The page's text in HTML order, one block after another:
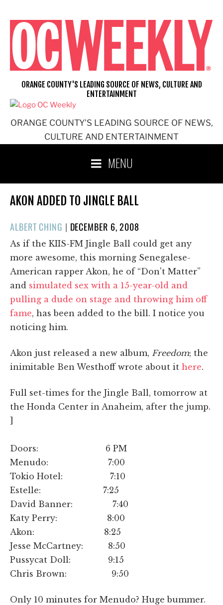
content
ORANGE COUNTY'S LEADING SOURCE OF NEWS,
CULTURE AND ENTERTAINMENT
ORANGE COUNTY'S LEADING SOURCE OF NEWS, CULTURE AND
ENTERTAINMENT
MENU
AKON ADDED TO JINGLE BALL
ALBERT CHING | POSTED
ON
DECEMBER 6, 2008
As if the KIIS-FM Jingle Ball could get any
more awesome, this morning Senegalese-
American rapper Akon, he of “Don't Matter”
and simulated sex with a 15-year-old and
pulling a dude on stage and throwing him off
fame, has been added to the bill. I notice you
noticing him.
Akon just released a new album, Freedom; the
inimitable Ben Westhoff wrote about it here.
Full set-times for the Jingle Ball, tomorrow at
the Honda Center in Anaheim, after the jump.
]
Doors: 6 PM
Menudo: 7:00
Tokio Hotel: 7:10
Estelle: 7:25
David Banner: 7:40
Katy Perry: 8:00
Akon: 8:25
Jesse McCartney: 8:50
Pussycat Doll: 9:15
Chris Brown: 9:50
Only 10 minutes for Menudo? Huge bummer.